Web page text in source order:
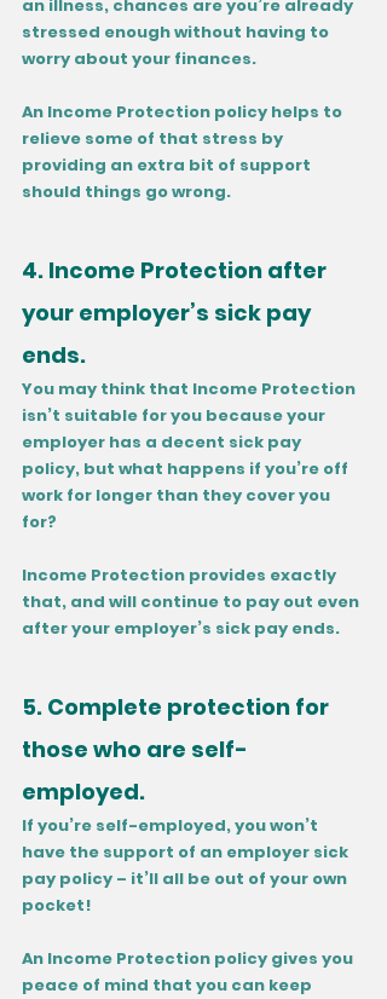
an illness, chances are you’re already
stressed enough without having to
worry about your finances.
An Income Protection policy helps to
relieve some of that stress by
providing an extra bit of support
should things go wrong.
4. Income Protection after
your employer’s sick pay
ends.
You may think that Income Protection
isn’t suitable for you because your
employer has a decent sick pay
policy, but what happens if you’re off
work for longer than they cover you
for?
Income Protection provides exactly
that, and will continue to pay out even
after your employer’s sick pay ends.
5. Complete protection for
those who are self-
employed.
If you’re self-employed, you won’t
have the support of an employer sick
pay policy – it’ll all be out of your own
pocket!
An Income Protection policy gives you
peace of mind that you can keep